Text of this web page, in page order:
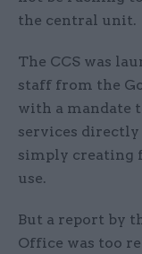
the central unit.
The CCS was
staff from the
with a mandate
services
simply creating
use.
But a report by
Office was too